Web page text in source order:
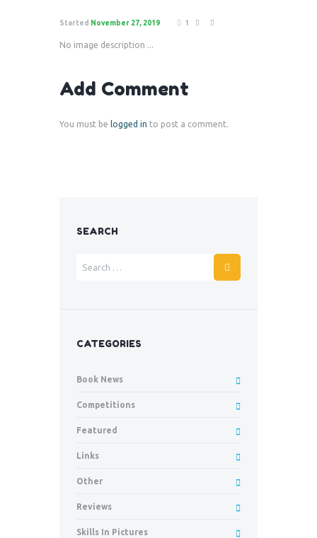
Started November 27, 2019 1
No image description ...
Add Comment
You must be logged in to post a comment.
SEARCH
CATEGORIES
Book News
Competitions
Featured
Links
Other
Reviews
Skills In Pictures